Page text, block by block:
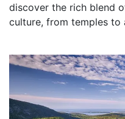
discover the rich blend
culture, from temples to